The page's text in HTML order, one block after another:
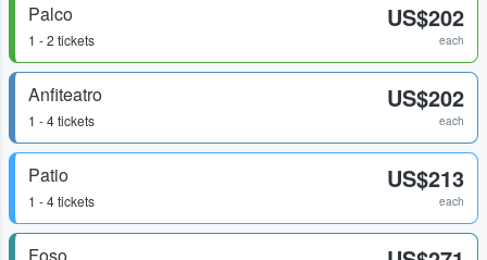
Palco
1 - 2 tickets
US$202
each
Anfiteatro
1 - 4 tickets
US$202
each
Patio
1 - 4 tickets
US$213
each